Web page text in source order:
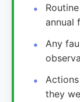
annual
Any
they